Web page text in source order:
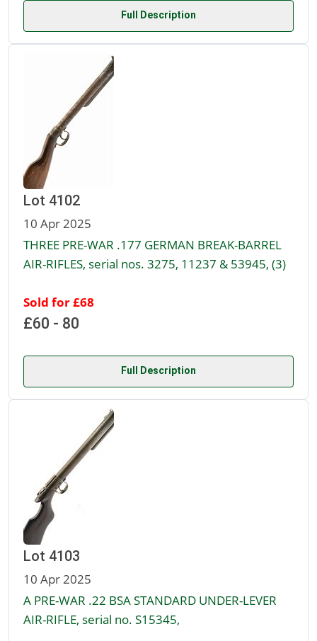
Full Description
Lot 4102
10 Apr 2025
THREE PRE-WAR .177 GERMAN BREAK-BARREL
AIR-RIFLES, serial nos. 3275, 11237 & 53945, (3)
Sold for £68
£60 - 80
Full Description
Lot 4103
10 Apr 2025
A PRE-WAR .22 BSA STANDARD UNDER-LEVER
AIR-RIFLE, serial no. S15345,